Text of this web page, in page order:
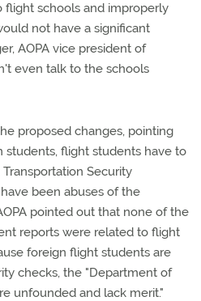
schools and improperly
not have a significant
AOPA vice president of
even talk to the schools
proposed changes, pointing
flight students have to
Security
been abuses of the
pointed out that none of the
reports were related to flight
foreign flight students are
checks, the "Department of
unfounded and lack merit."